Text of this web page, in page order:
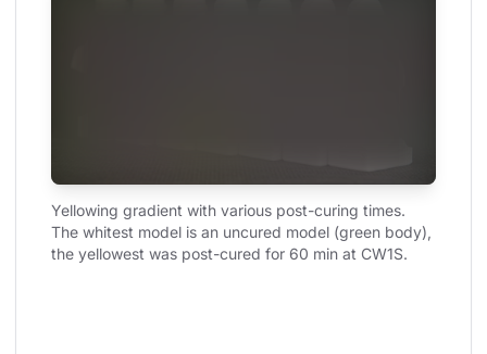
Yellowing gradient with various post-curing times.
The whitest model is an uncured model (green body),
the yellowest was post-cured for 60 min at CW1S.